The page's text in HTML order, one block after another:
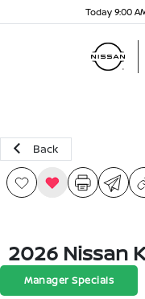
Today 9:00
Back
2026 Nissan
Manager Specials